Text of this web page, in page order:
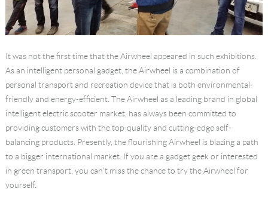
It was not the first time that the Airwheel appeared in such exhibitions.
As an intelligent personal gadget, the Airwheel is a combination of
personal transport and recreation device that is both environmental-
friendly and energy-efficient. The Airwheel as a leading brand in global
intelligent electric scooter market, has always been committed to
providing customers with the top-quality and cutting-edge self-
balancing products. Presently, the flourishing Airwheel is blazing a path
to a bigger international market. If you are a gadget geek or interested
in green transport, you can’t miss the chance to try the Airwheel for
yourself.